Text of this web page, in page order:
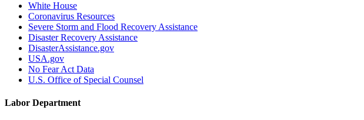
White House
Coronavirus Resources
Severe Storm and Flood Recovery Assistance
Disaster Recovery Assistance
DisasterAssistance.gov
USA.gov
No Fear Act Data
U.S. Office of Special Counsel
Labor Department